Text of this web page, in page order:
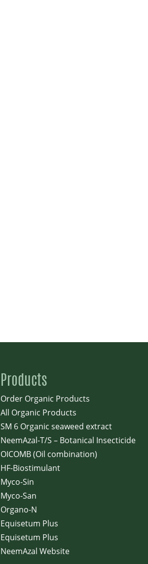
Products
Order Organic Products
All Organic Products
SM 6 Organic seaweed extract
NeemAzal-T/S – Botanical Insecticide
OICOMB (Oil combination)
HF-Biostimulant
Myco-Sin
Myco-San
Organo-N
Equisetum Plus
Equisetum Plus
NeemAzal Website